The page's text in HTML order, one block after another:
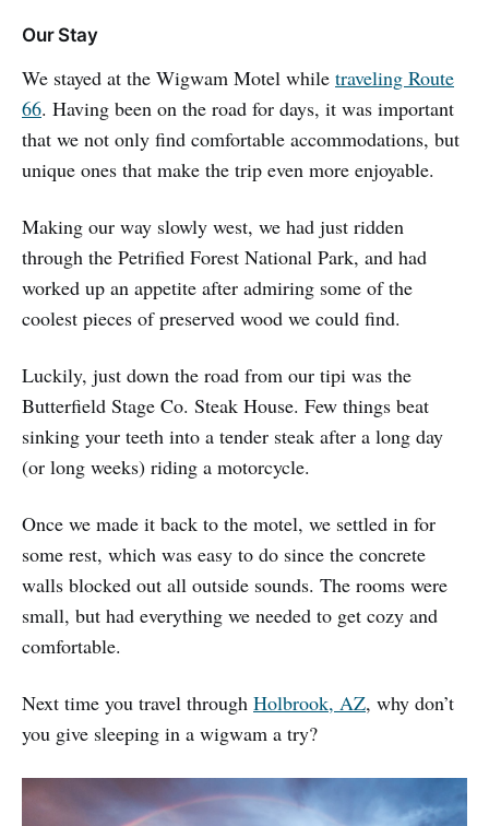
Our Stay
We stayed at the Wigwam Motel while traveling Route
66. Having been on the road for days, it was important
that we not only find comfortable accommodations, but
unique ones that make the trip even more enjoyable.
Making our way slowly west, we had just ridden
through the Petrified Forest National Park, and had
worked up an appetite after admiring some of the
coolest pieces of preserved wood we could find.
Luckily, just down the road from our tipi was the
Butterfield Stage Co. Steak House. Few things beat
sinking your teeth into a tender steak after a long day
(or long weeks) riding a motorcycle.
Once we made it back to the motel, we settled in for
some rest, which was easy to do since the concrete
walls blocked out all outside sounds. The rooms were
small, but had everything we needed to get cozy and
comfortable.
Next time you travel through Holbrook, AZ, why don’t
you give sleeping in a wigwam a try?